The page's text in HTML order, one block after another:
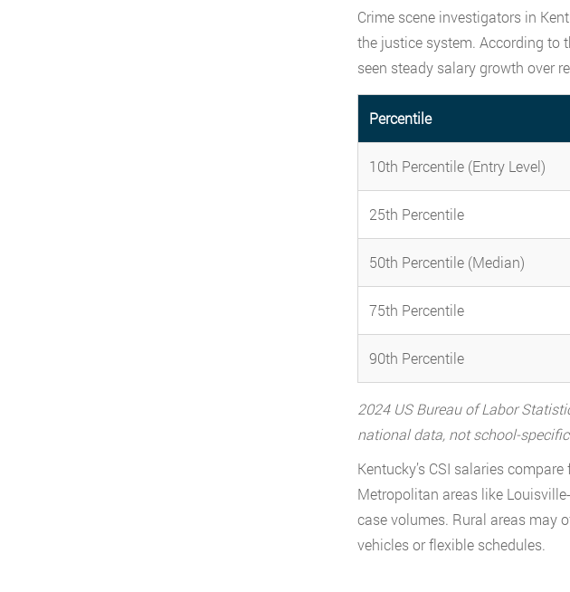
Crime scene investigators in
the justice system. According to
seen steady salary growth over
Percentile
10th Percentile (Entry Level)
25th Percentile
50th Percentile (Median)
75th Percentile
90th Percentile
2024 US Bureau of Labor
national data, not school-
Kentucky’s CSI salaries
Metropolitan areas like
case volumes. Rural areas may
vehicles or flexible schedules.